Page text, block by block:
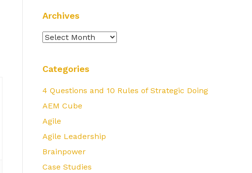
Archives
Archives
Categories
4 Questions and 10 Rules of Strategic Doing
AEM Cube
Agile
Agile Leadership
Brainpower
Case Studies